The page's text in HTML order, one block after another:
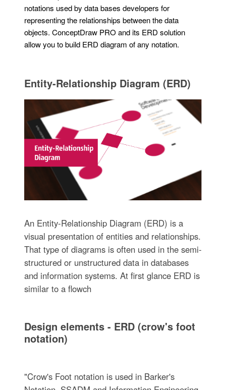
notations used by data bases developers for
representing the relationships between the data
objects. ConceptDraw PRO and its ERD solution
allow you to build ERD diagram of any notation.
Entity-Relationship Diagram (ERD)
An Entity-Relationship Diagram (ERD) is a
visual presentation of entities and relationships.
That type of diagrams is often used in the semi-
structured or unstructured data in databases
and information systems. At first glance ERD is
similar to a flowch
Design elements - ERD (crow's foot
notation)
"Crow's Foot notation is used in Barker's